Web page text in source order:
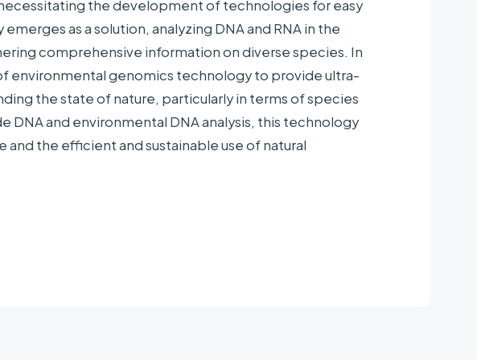
The Japanese Alpine Club
the development of technologies for easy
as a solution, analyzing DNA and RNA in the
comprehensive information on diverse species. In
environmental genomics technology to provide ultra-
the state of nature, particularly in terms of species
and environmental DNA analysis, this technology
the efficient and sustainable use of natural